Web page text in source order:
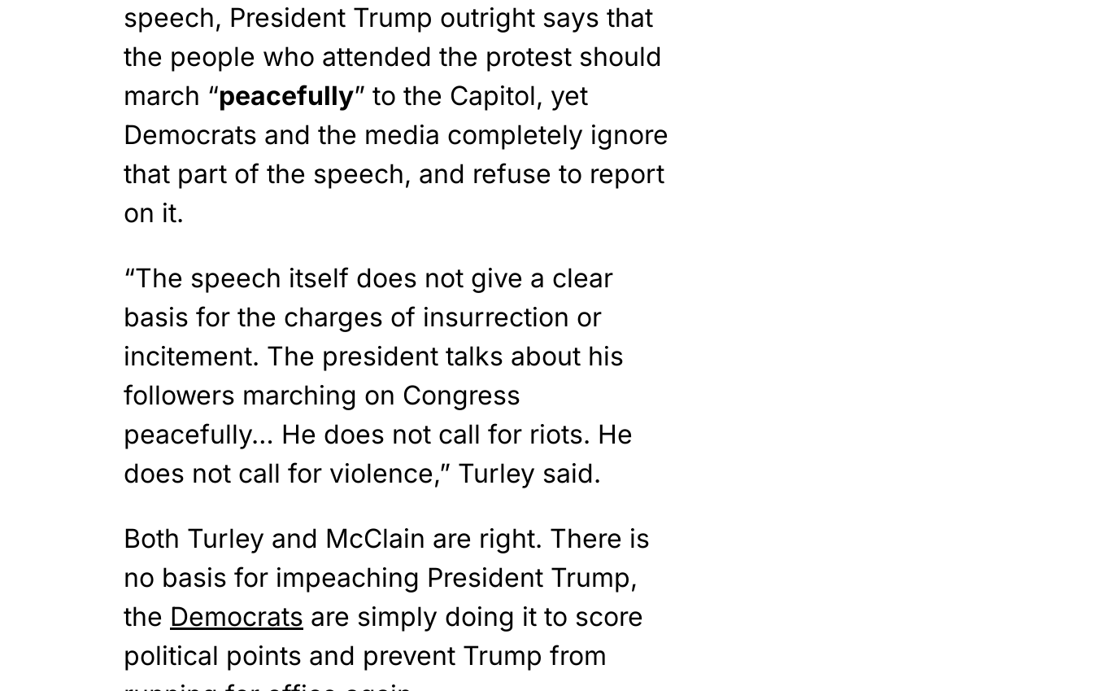
speech, President Trump outright says that
the people who attended the protest should
march “peacefully” to the Capitol, yet
Democrats and the media completely ignore
that part of the speech, and refuse to report
on it.
“The speech itself does not give a clear
basis for the charges of insurrection or
incitement. The president talks about his
followers marching on Congress
peacefully… He does not call for riots. He
does not call for violence,” Turley said.
Both Turley and McClain are right. There is
no basis for impeaching President Trump,
the Democrats are simply doing it to score
political points and prevent Trump from